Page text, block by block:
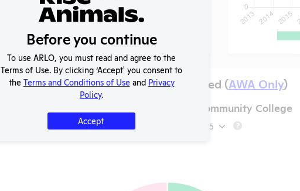
Species Used (AWA Only)
LaGuardia Community College
2025 ?
Before you continue
To use ARLO, you must read and agree to the
Terms of Use. By clicking ‘Accept' you consent to
the Terms and Conditions of Use and Privacy
Policy.
Accept